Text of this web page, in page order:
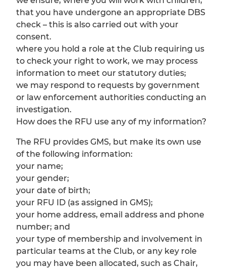
that you have undergone an appropriate DBS
check – this is also carried out with your
consent.
where you hold a role at the Club requiring us
to check your right to work, we may process
information to meet our statutory duties;
we may respond to requests by government
or law enforcement authorities conducting an
investigation.
How does the RFU use any of my information?
The RFU provides GMS, but make its own use
of the following information:
your name;
your gender;
your date of birth;
your RFU ID (as assigned in GMS);
your home address, email address and phone
number; and
your type of membership and involvement in
particular teams at the Club, or any key role
you may have been allocated, such as Chair,